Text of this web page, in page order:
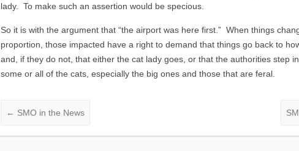
lady. To make such an assertion would be specious.
So it is with the argument that “the airport was here first.” When things
proportion, those impacted have a right to demand that things go back to
and, if they do not, that either the cat lady goes, or that the authorities step
some or all of the cats, especially the big ones and those that are feral.
← SMO in the News